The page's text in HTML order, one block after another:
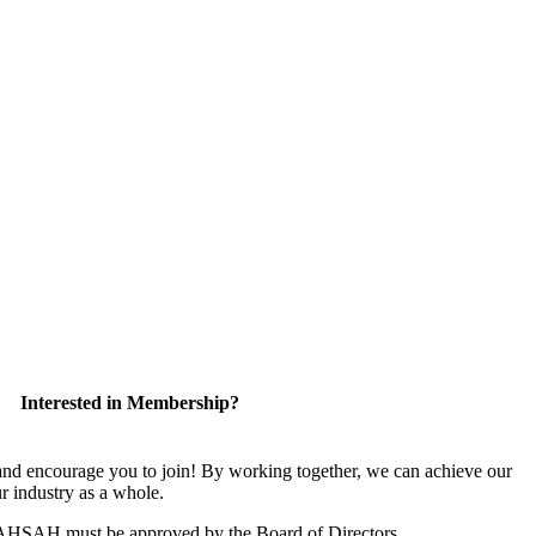
Interested in Membership?
encourage you to join! By working together, we can achieve our
industry as a whole.